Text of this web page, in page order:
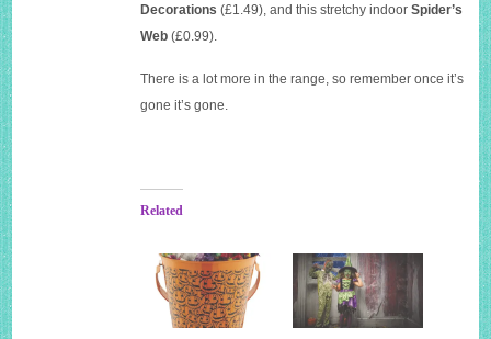
Decorations (£1.49), and this stretchy indoorSpider’s
Web (£0.99).
There is a lot more in the range, so remember once it’s
gone it’s gone.
Related